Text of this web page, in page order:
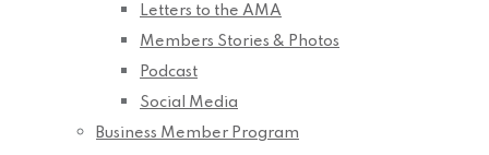
Letters to the AMA
Members Stories & Photos
Podcast
Social Media
Business Member Program